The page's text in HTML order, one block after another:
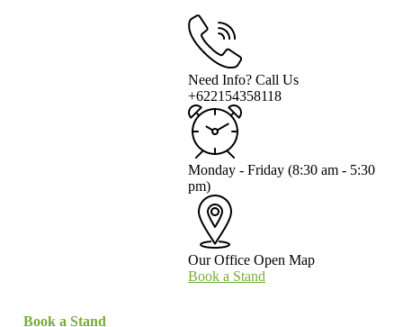
Need Info? Call Us
+622154358118
Monday - Friday (8:30 am - 5:30
pm)
Our Office Open Map
Book a Stand
Book a Stand